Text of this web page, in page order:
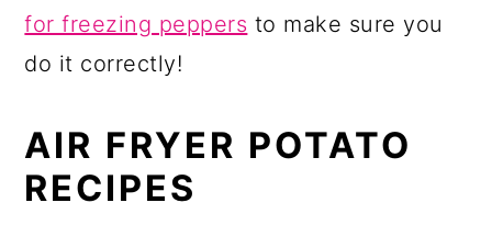
for freezing peppers to make sure you
do it correctly!
AIR FRYER POTATO
RECIPES